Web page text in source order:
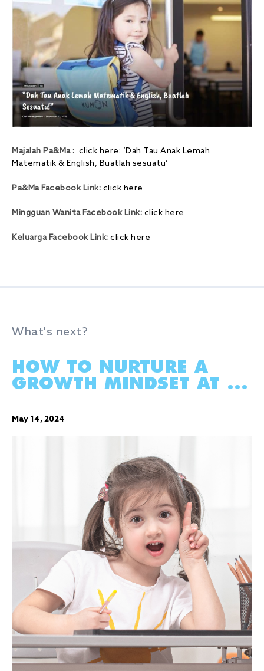
Majalah Pa&Ma : click here: ‘Dah Tau Anak Lemah
Matematik & English, Buatlah sesuatu’
Pa&Ma Facebook Link: click here
Mingguan Wanita Facebook Link: click here
Keluarga Facebook Link: click here
What's next?
HOW TO NURTURE A
GROWTH MINDSET AT ...
May 14, 2024